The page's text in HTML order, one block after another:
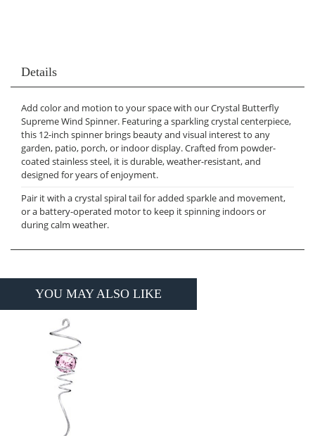
Details
Add color and motion to your space with our Crystal Butterfly
Supreme Wind Spinner. Featuring a sparkling crystal centerpiece,
this 12-inch spinner brings beauty and visual interest to any
garden, patio, porch, or indoor display. Crafted from powder-
coated stainless steel, it is durable, weather-resistant, and
designed for years of enjoyment.
Pair it with a crystal spiral tail for added sparkle and movement,
or a battery-operated motor to keep it spinning indoors or
during calm weather.
YOU MAY ALSO LIKE